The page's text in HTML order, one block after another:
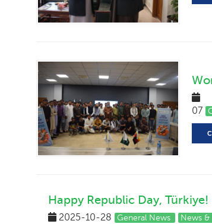
07
Happy Republic Day, Türkiye!
2025-10-28 General News News &